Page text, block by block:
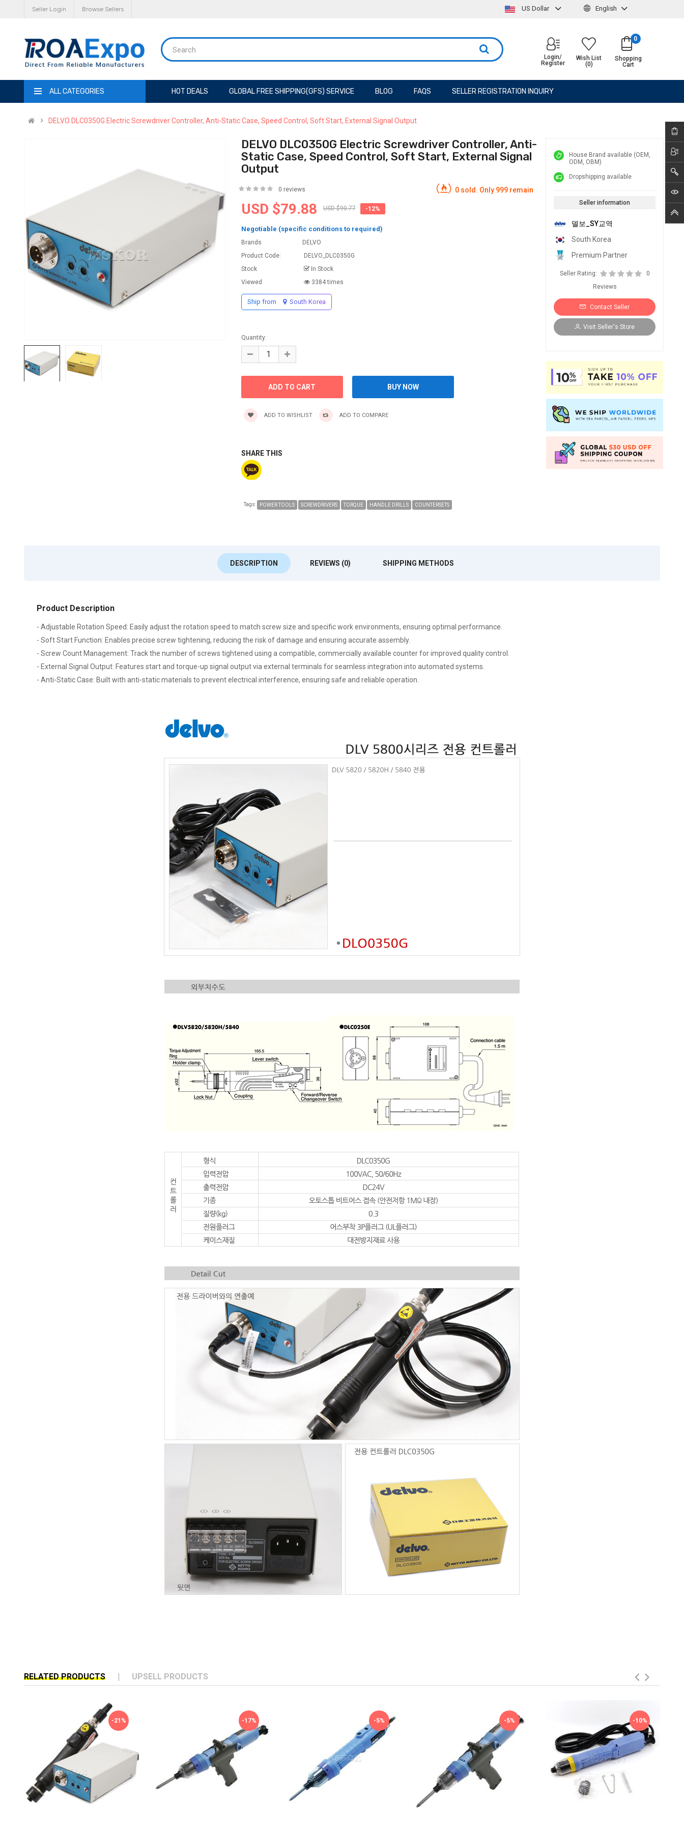
Seller Login Browse Sellers US Dollar English
Shopping
Cart
0
Wish List
(0)
Login/
Register
ALL CATEGORIES HOT DEALS GLOBAL FREE SHIPPING(GFS) SERVICE BLOG FAQS SELLER REGISTRATION INQUIRY
DELVO DLC0350G Electric Screwdriver Controller, Anti-Static Case, Speed Control, Soft Start, External Signal Output
DELVO DLC0350G Electric Screwdriver Controller, Anti-
Static Case, Speed Control, Soft Start, External Signal
Output
0 reviews 0 sold. Only 999 remain
USD $79.88 USD $90.77 -12%
Negotiable (specific conditions to required)
Brands
DELVO
Product Code:
DELVO_DLC0350G
Stock
In Stock
Viewed
3384 times
Ship from South Korea
Quantity:
ADD TO WISHLIST ADD TO COMPARE
SHARE THIS
Tags: POWER TOOLS SCREWDRIVERS TORQUE HANDLE DRILLS COUNTERSETS
House Brand available (OEM,
ODM, OBM)
Dropshipping available
Seller information
델보_SY교역
South Korea
Premium Partner
Seller Rating:
0
Reviews
Contact Seller
Visit Seller's Store
DESCRIPTION REVIEWS (0) SHIPPING METHODS
Product Description
- Adjustable Rotation Speed: Easily adjust the rotation speed to match screw size and specific work environments, ensuring optimal performance.
- Soft Start Function: Enables precise screw tightening, reducing the risk of damage and ensuring accurate assembly.
- Screw Count Management: Track the number of screws tightened using a compatible, commercially available counter for improved quality control.
- External Signal Output: Features start and torque-up signal output via external terminals for seamless integration into automated systems.
- Anti-Static Case: Built with anti-static materials to prevent electrical interference, ensuring safe and reliable operation.
RELATED PRODUCTS UPSELL PRODUCTS
-21% -17% -5% -5% -10%